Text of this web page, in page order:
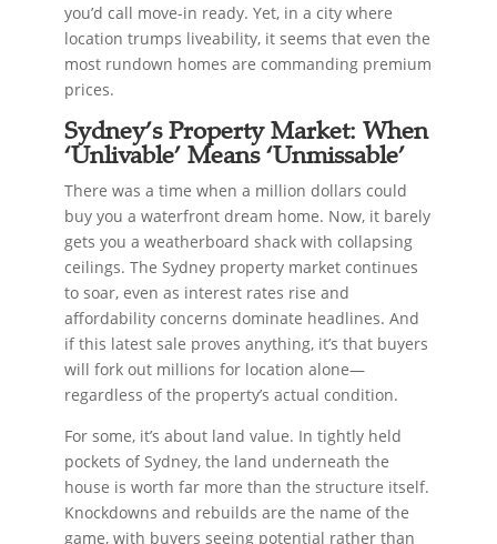
you’d call move-in ready. Yet, in a city where
location trumps liveability, it seems that even the
most rundown homes are commanding premium
prices.
Sydney’s Property Market: When
‘Unlivable’ Means ‘Unmissable’
There was a time when a million dollars could
buy you a waterfront dream home. Now, it barely
gets you a weatherboard shack with collapsing
ceilings. The Sydney property market continues
to soar, even as interest rates rise and
affordability concerns dominate headlines. And
if this latest sale proves anything, it’s that buyers
will fork out millions for location alone—
regardless of the property’s actual condition.
For some, it’s about land value. In tightly held
pockets of Sydney, the land underneath the
house is worth far more than the structure itself.
Knockdowns and rebuilds are the name of the
game, with buyers seeing potential rather than